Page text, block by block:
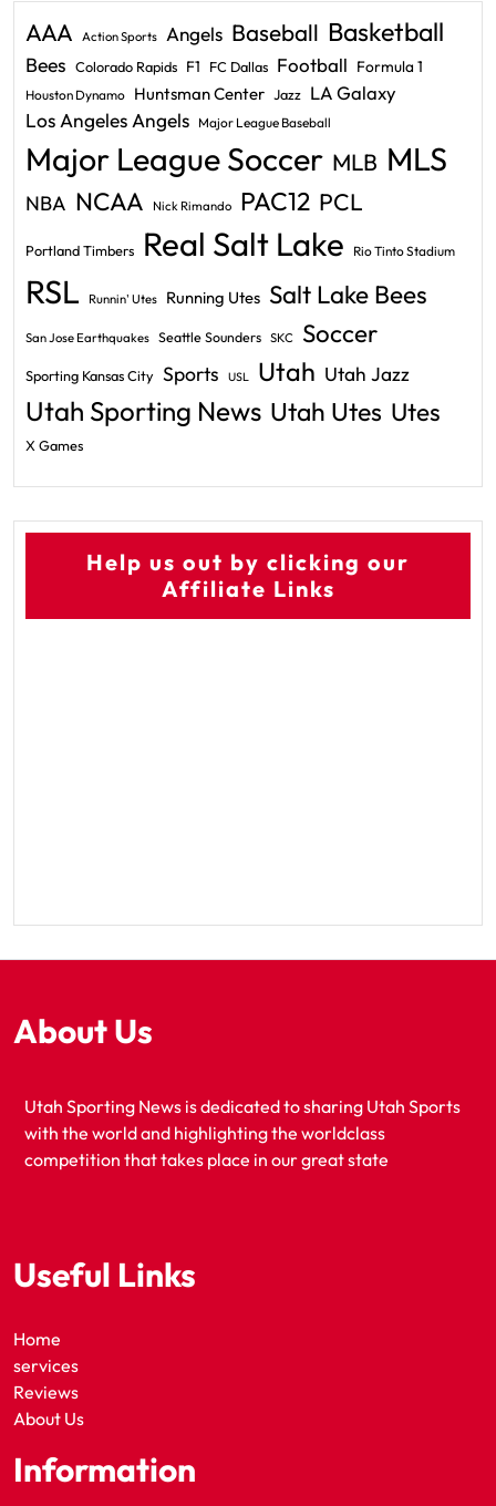
AAA Action Sports Angels Baseball Basketball
Bees Colorado Rapids F1 FC Dallas Football Formula 1
Houston Dynamo Huntsman Center Jazz LA Galaxy
Los Angeles Angels Major League Baseball
Major League Soccer MLB MLS
NBA NCAA Nick Rimando PAC12 PCL
Portland Timbers Real Salt Lake Rio Tinto Stadium
RSL Runnin' Utes Running Utes Salt Lake Bees
San Jose Earthquakes Seattle Sounders SKC Soccer
Sporting Kansas City Sports USL Utah Utah Jazz
Utah Sporting News Utah Utes Utes
X Games
Help us out by clicking our
Affiliate Links
About Us
Utah Sporting News is dedicated to sharing Utah Sports
with the world and highlighting the worldclass
competition that takes place in our great state
Useful Links
Home
services
Reviews
About Us
Information